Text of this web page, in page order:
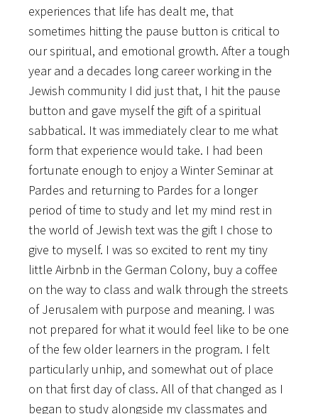
experiences that life has dealt me, that
sometimes hitting the pause button is critical to
our spiritual, and emotional growth. After a tough
year and a decades long career working in the
Jewish community I did just that, I hit the pause
button and gave myself the gift of a spiritual
sabbatical. It was immediately clear to me what
form that experience would take. I had been
fortunate enough to enjoy a Winter Seminar at
Pardes and returning to Pardes for a longer
period of time to study and let my mind rest in
the world of Jewish text was the gift I chose to
give to myself. I was so excited to rent my tiny
little Airbnb in the German Colony, buy a coffee
on the way to class and walk through the streets
of Jerusalem with purpose and meaning. I was
not prepared for what it would feel like to be one
of the few older learners in the program. I felt
particularly unhip, and somewhat out of place
on that first day of class. All of that changed as I
began to study alongside my classmates and